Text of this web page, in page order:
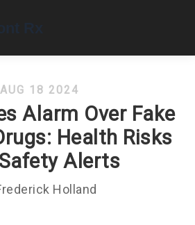
AUG 18 2024
Alarm Over Fake
Health Risks
Alerts
Holland